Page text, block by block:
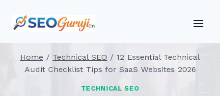
Home / Technical SEO / 12 Essential Technical
Audit Checklist Tips for SaaS Websites 2026
TECHNICAL SEO